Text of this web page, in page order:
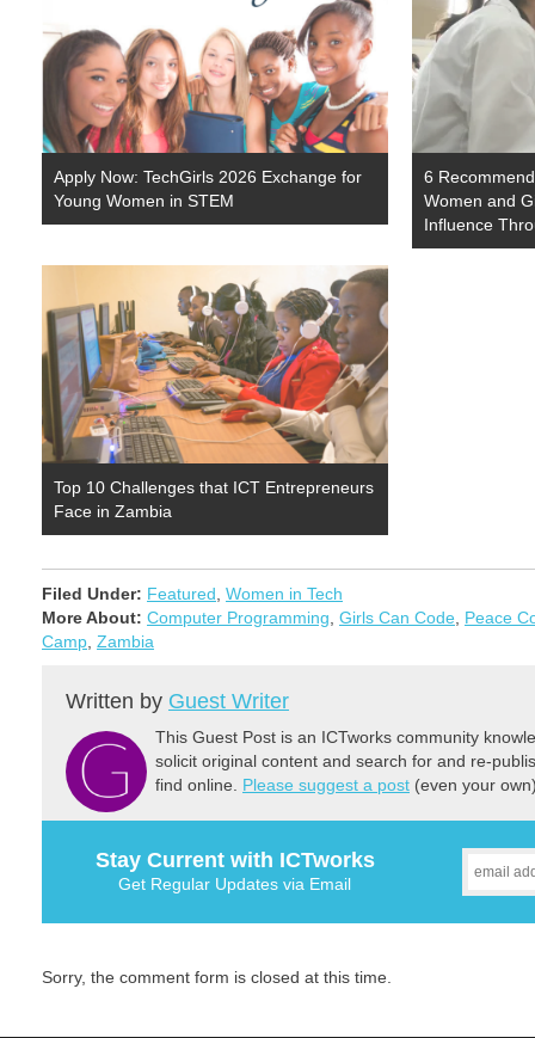
Apply Now: TechGirls 2026 Exchange for
Young Women in STEM
6
Women and
Influence
Top 10 Challenges that ICT Entrepreneurs
Face in Zambia
Filed Under: Featured Women in Tech
More About: Computer Programming Girls Can Code Peace
Camp Zambia
Written by Guest Writer
This Guest Post is an ICTworks community
solicit original content and search for and re-
find online. Please suggest a post (even your
Stay Current with ICTworks
Get Regular Updates via Email
Sorry, the comment form is closed at this time.